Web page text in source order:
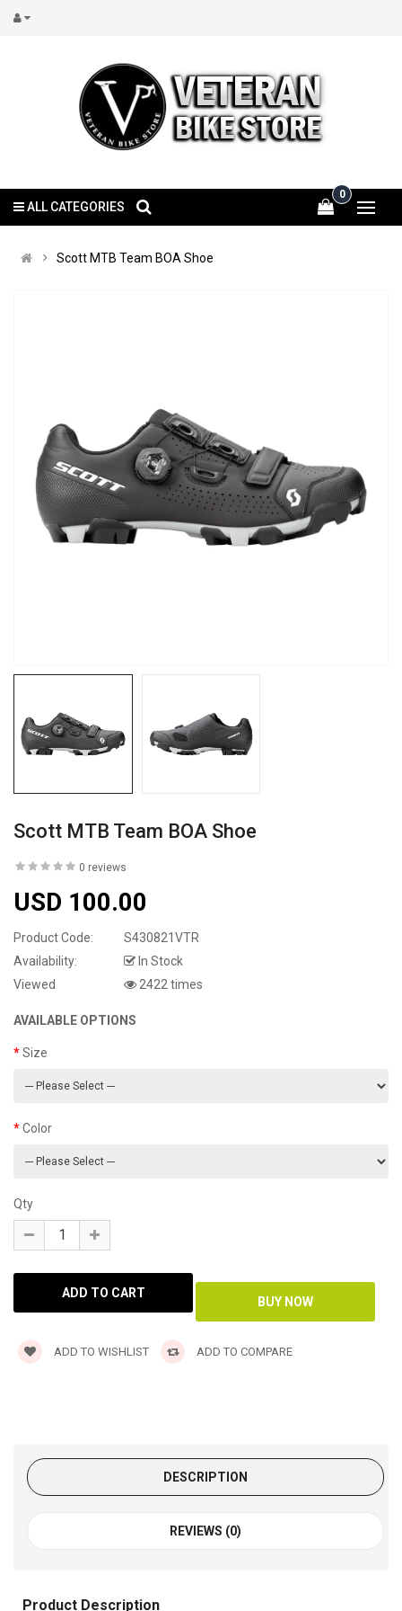
0
ALL CATEGORIES
Scott MTB Team BOA Shoe
Scott MTB Team BOA Shoe
0 reviews
USD 100.00
Product Code:
S430821VTR
Availability:
In Stock
Viewed
2422 times
AVAILABLE OPTIONS
Size
Color
Qty
ADD TO WISHLIST ADD TO COMPARE
DESCRIPTION
REVIEWS (0)
Product Description